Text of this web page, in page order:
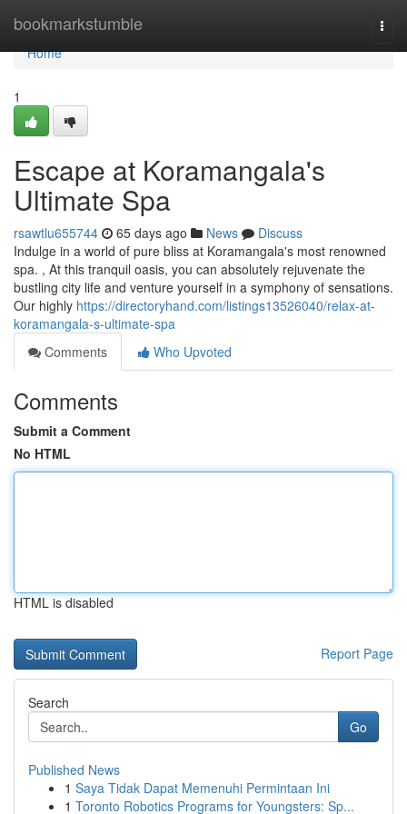
bookmarkstumble
Home
Home
1
Escape at Koramangala's
Ultimate Spa
rsawtlu655744 65 days ago News
Discuss
Indulge in a world of pure bliss at Koramangala's most renowned
spa. , At this tranquil oasis, you can absolutely rejuvenate the
bustling city life and venture yourself in a symphony of sensations.
Our highly https://directoryhand.com/listings13526040/relax-at-
koramangala-s-ultimate-spa
Comments
Who Upvoted
Comments
Submit a Comment
No HTML
HTML is disabled
Report Page
Search
Go
Published News
1 Saya Tidak Dapat Memenuhi Permintaan Ini
1 Toronto Robotics Programs for Youngsters: Sp...